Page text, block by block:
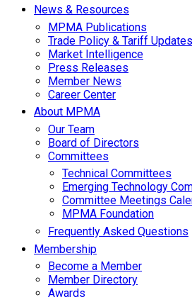
News & Resources
MPMA Publications
Trade Policy & Tariff Updates
Market Intelligence
Press Releases
Member News
Career Center
About MPMA
Our Team
Board of Directors
Committees
Technical Committees
Emerging Technology
Committee Meetings
MPMA Foundation
Frequently Asked Questions
Membership
Become a Member
Member Directory
Awards